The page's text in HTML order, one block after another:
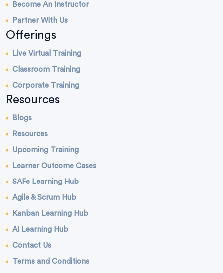
Become An Instructor
Partner With Us
Offerings
Live Virtual Training
Classroom Training
Corporate Training
Resources
Blogs
Resources
Upcoming Training
Learner Outcome Cases
SAFe Learning Hub
Agile & Scrum Hub
Kanban Learning Hub
AI Learning Hub
Contact Us
Terms and Conditions